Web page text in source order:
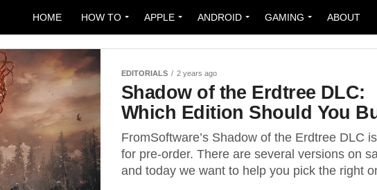
HOME HOW TO APPLE ANDROID GAMING ABOUT
EDITORIALS 2 years ago
Shadow of the Erdtree DLC:
Which Edition Should You
FromSoftware’s Shadow of the Erdtree DLC
for pre-order. There are several versions on
and today we want to help you pick the right